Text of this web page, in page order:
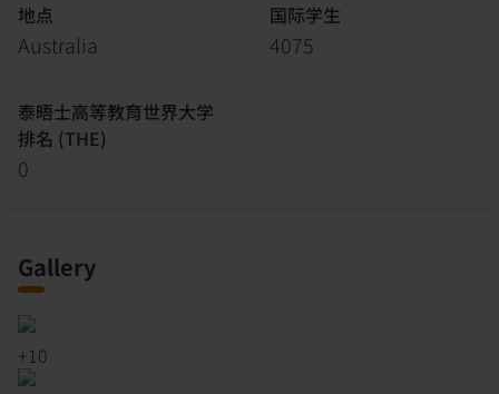
地点
Australia
国际学生
4075
泰晤士高等教育世界大学
排名 (THE)
0
Gallery
+10